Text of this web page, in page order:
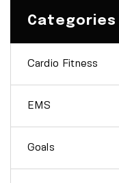
Categories
Cardio Fitness
EMS
Goals